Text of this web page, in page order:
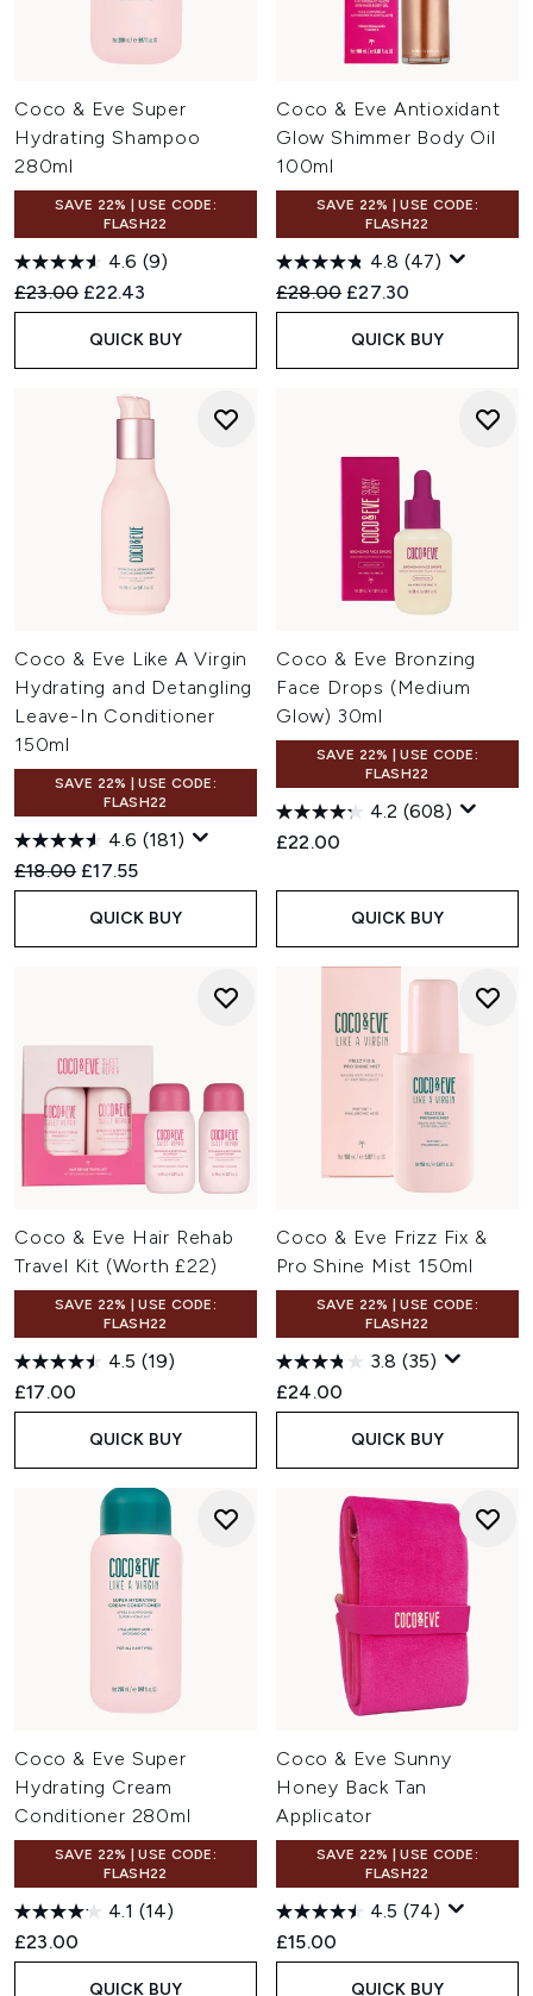
Coco & Eve Super
Hydrating Shampoo
280ml
SAVE 22% | USE CODE:
FLASH22
4.6 (9)
Recommended Retail Price:
£23.00 Current price:
£22.43
QUICK BUY
Coco & Eve Antioxidant
Glow Shimmer Body Oil
100ml
SAVE 22% | USE CODE:
FLASH22
4.8 (47)
Recommended Retail Price:
£28.00 Current price:
£27.30
QUICK BUY
Coco & Eve Like A Virgin
Hydrating and Detangling
Leave-In Conditioner
150ml
SAVE 22% | USE CODE:
FLASH22
4.6 (181)
Recommended Retail Price:
£18.00 Current price:
£17.55
QUICK BUY
Coco & Eve Bronzing
Face Drops (Medium
Glow) 30ml
SAVE 22% | USE CODE:
FLASH22
4.2 (608)
£22.00
QUICK BUY
Coco & Eve Hair Rehab
Travel Kit (Worth £22)
SAVE 22% | USE CODE:
FLASH22
4.5 (19)
£17.00
QUICK BUY
Coco & Eve Frizz Fix &
Pro Shine Mist 150ml
SAVE 22% | USE CODE:
FLASH22
3.8 (35)
£24.00
QUICK BUY
Coco & Eve Super
Hydrating Cream
Conditioner 280ml
SAVE 22% | USE CODE:
FLASH22
4.1 (14)
£23.00
QUICK BUY
Coco & Eve Sunny
Honey Back Tan
Applicator
SAVE 22% | USE CODE:
FLASH22
4.5 (74)
£15.00
QUICK BUY